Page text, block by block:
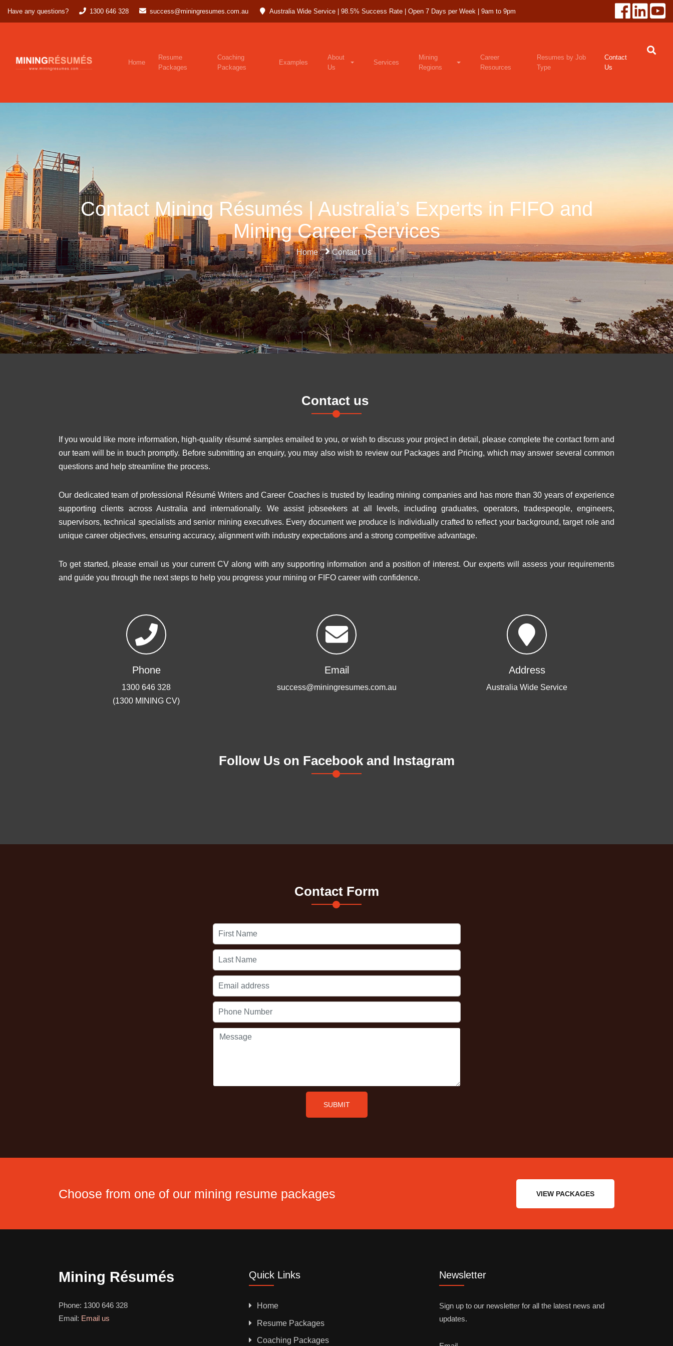
Have any questions? 1300 646 328 success@miningresumes.com.au Australia Wide Service | 98.5% Success Rate | Open 7 Days per Week | 9am to 9pm
Home
Resume
Packages
Coaching
Packages
Examples
About
Us
Services
Mining
Regions
Career
Resources
Resumes by Job
Type
Contact
Us
Contact Mining Résumés | Australia’s Experts in FIFO and
Mining Career Services
Home Contact Us
Contact us
If you would like more information, high-quality résumé samples emailed to you, or wish to discuss your project in detail, please complete the contact form and
our team will be in touch promptly. Before submitting an enquiry, you may also wish to review our Packages and Pricing, which may answer several common
questions and help streamline the process.
Our dedicated team of professional Résumé Writers and Career Coaches is trusted by leading mining companies and has more than 30 years of experience
supporting clients across Australia and internationally. We assist jobseekers at all levels, including graduates, operators, tradespeople, engineers,
supervisors, technical specialists and senior mining executives. Every document we produce is individually crafted to reflect your background, target role and
unique career objectives, ensuring accuracy, alignment with industry expectations and a strong competitive advantage.
To get started, please email us your current CV along with any supporting information and a position of interest. Our experts will assess your requirements
and guide you through the next steps to help you progress your mining or FIFO career with confidence.
Phone
1300 646 328
(1300 MINING CV)
Email
success@miningresumes.com.au
Address
Australia Wide Service
Follow Us on Facebook and Instagram
Contact Form
SUBMIT
Choose from one of our mining resume packages VIEW PACKAGES
Mining Résumés
Phone: 1300 646 328
Email: Email us
Quick Links
Home
Resume Packages
Coaching Packages
Newsletter
Sign up to our newsletter for all the latest news and
updates.